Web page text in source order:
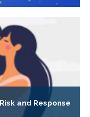
and Response